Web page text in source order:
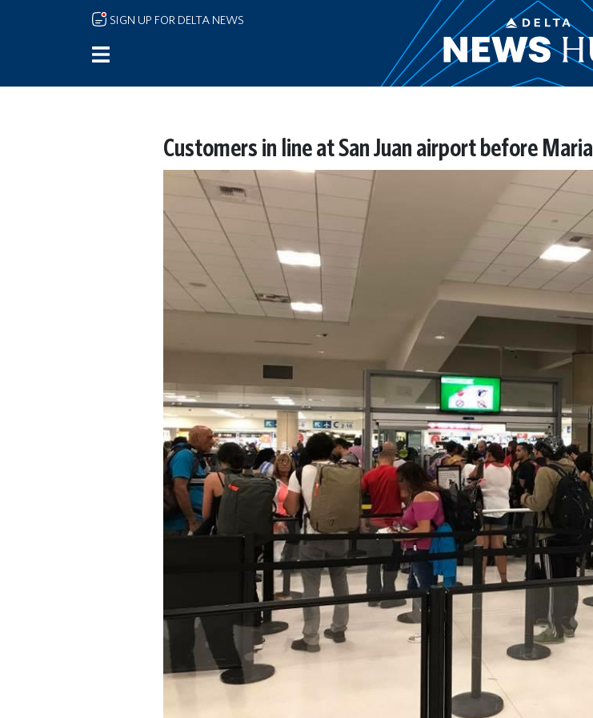
Skip to main content
SIGN UP FOR DELTA NEWS
Customers in line at San Juan airport before Maria